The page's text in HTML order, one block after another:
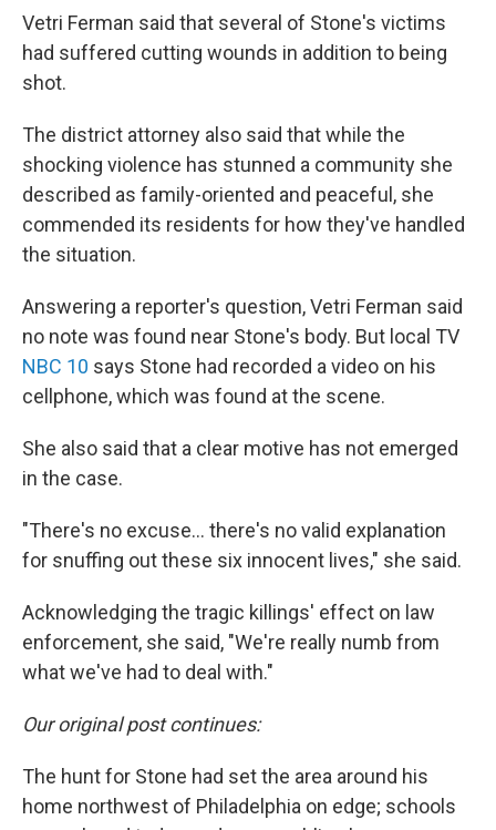
Vetri Ferman said that several of Stone's victims
had suffered cutting wounds in addition to being
shot.
The district attorney also said that while the
shocking violence has stunned a community she
described as family-oriented and peaceful, she
commended its residents for how they've handled
the situation.
Answering a reporter's question, Vetri Ferman said
no note was found near Stone's body. But local TV
NBC 10 says Stone had recorded a video on his
cellphone, which was found at the scene.
She also said that a clear motive has not emerged
in the case.
"There's no excuse... there's no valid explanation
for snuffing out these six innocent lives," she said.
Acknowledging the tragic killings' effect on law
enforcement, she said, "We're really numb from
what we've had to deal with."
Our original post continues:
The hunt for Stone had set the area around his
home northwest of Philadelphia on edge; schools